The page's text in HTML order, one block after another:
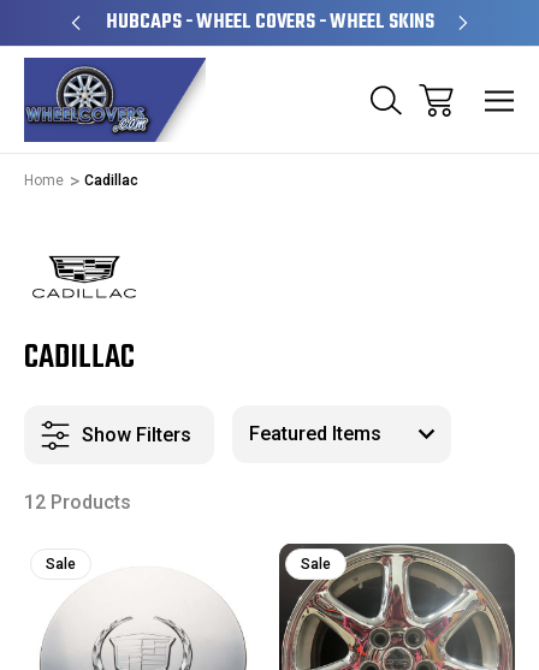
HUBCAPS - WHEEL COVERS - WHEEL SKINS
Home Cadillac
CADILLAC
Show Filters
12 Products
Sale Sale